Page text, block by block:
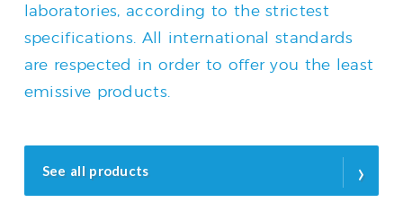
laboratories, according to the strictest
specifications. All international standards
are respected in order to offer you the least
emissive products.
See all products ›